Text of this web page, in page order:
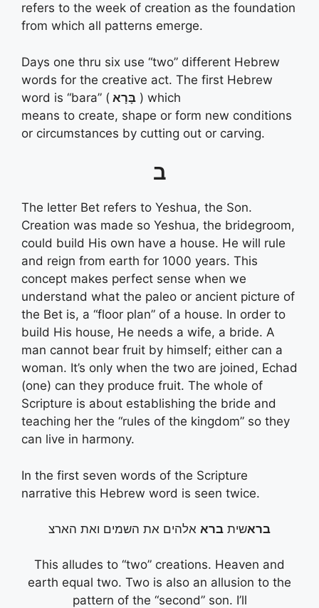
refers to the week of creation as the foundation
from which all patterns emerge.
Days one thru six use “two” different Hebrew
words for the creative act. The first Hebrew
word is “bara” ( בָּרָא ) which
means to create, shape or form new conditions
or circumstances by cutting out or carving.
ב
The letter Bet refers to Yeshua, the Son.
Creation was made so Yeshua, the bridegroom,
could build His own have a house. He will rule
and reign from earth for 1000 years. This
concept makes perfect sense when we
understand what the paleo or ancient picture of
the Bet is, a “floor plan” of a house. In order to
build His house, He needs a wife, a bride. A
man cannot bear fruit by himself; either can a
woman. It’s only when the two are joined, Echad
(one) can they produce fruit. The whole of
Scripture is about establishing the bride and
teaching her the “rules of the kingdom” so they
can live in harmony.
In the first seven words of the Scripture
narrative this Hebrew word is seen twice.
בראשית ברא אלהים את השמים ואת הארצ
This alludes to “two” creations. Heaven and
earth equal two. Two is also an allusion to the
pattern of the “second” son. I’ll